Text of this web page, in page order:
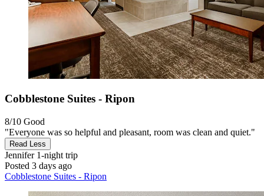
Cobblestone Suites - Ripon
8/10 Good
"Everyone was so helpful and pleasant, room was clean and quiet."
Read Less
Jennifer1-night trip
Posted 3 days ago
Cobblestone Suites - Ripon